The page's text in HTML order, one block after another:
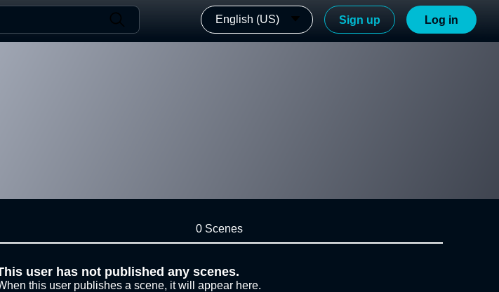
English (US) Sign up Log in
0 Scenes
user has not published any scenes.
this user publishes a scene, it will appear here.